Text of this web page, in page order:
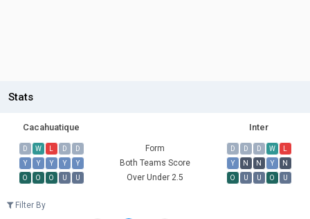
Stats
Cacahuatique Inter
D W L D D Form D D D W
L
Y
Y Y Y Y Both Teams Score Y N N Y
N
O
O O U U Over Under 2.5 O U U O U
Filter By